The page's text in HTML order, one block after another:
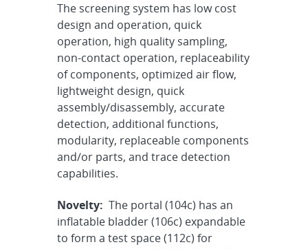
The screening system has low cost
design and operation, quick
operation, high quality sampling,
non-contact operation, replaceability
of components, optimized air flow,
lightweight design, quick
assembly/disassembly, accurate
detection, additional functions,
modularity, replaceable components
and/or parts, and trace detection
capabilities.
Novelty: The portal (104c) has an
inflatable bladder (106c) expandable
to form a test space (112c) for